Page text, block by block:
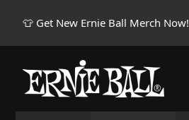
👕 Get New Ernie Ball Merch Now!